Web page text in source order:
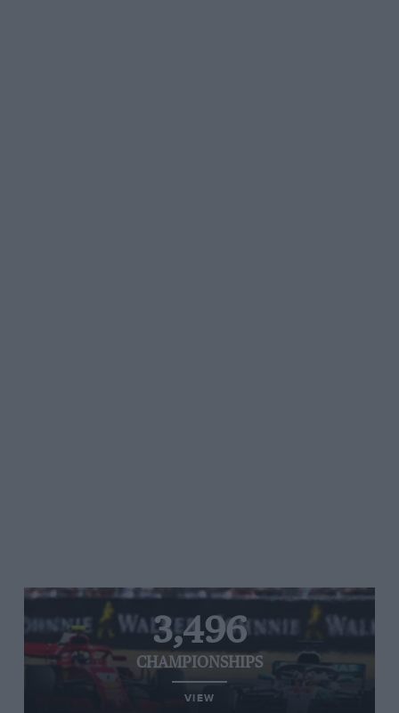
3,496
CHAMPIONSHIPS
VIEW